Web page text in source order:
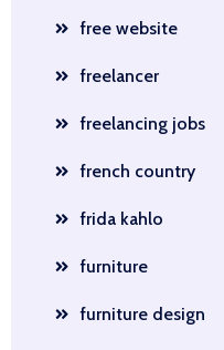
free website
freelancer
freelancing jobs
french country
frida kahlo
furniture
furniture design